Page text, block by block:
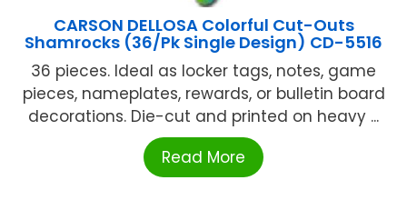
CARSON DELLOSA Colorful Cut-Outs
Shamrocks (36/Pk Single Design) CD-5516
36 pieces. Ideal as locker tags, notes, game
pieces, nameplates, rewards, or bulletin board
decorations. Die-cut and printed on heavy ...
Read More